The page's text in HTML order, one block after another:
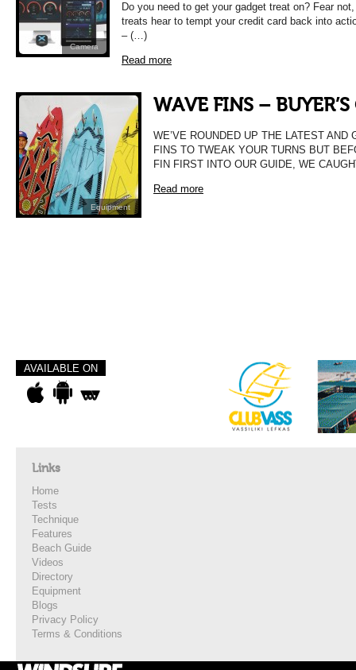
Camera
Do you need to get your gadget treat on? Fear
treats hear to tempt your credit card back into
– (…)
Read more
Equipment
WAVE FINS –
WE’VE ROUNDED UP THE LATEST AND
FINS TO TWEAK YOUR TURNS BUT
FIN FIRST INTO OUR GUIDE, WE
Read more
AVAILABLE ON
Links
Home
Tests
Technique
Features
Beach Guide
Videos
Directory
Equipment
Blogs
Privacy Policy
Terms & Conditions